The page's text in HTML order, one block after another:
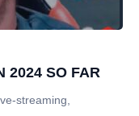
2024 SO FAR
streaming,